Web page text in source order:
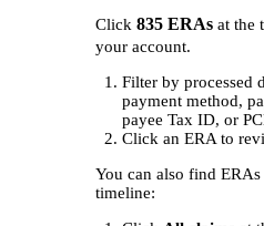
Click 835 ERAs at the
your account.
Filter by processed
payment method,
payee Tax ID, or
Click an ERA to
You can also find
timeline: